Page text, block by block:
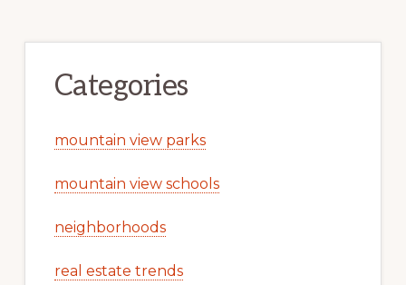
Categories
mountain view parks
mountain view schools
neighborhoods
real estate trends